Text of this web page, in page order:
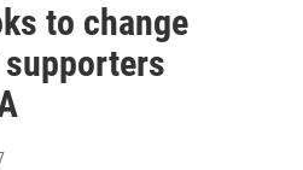
to change